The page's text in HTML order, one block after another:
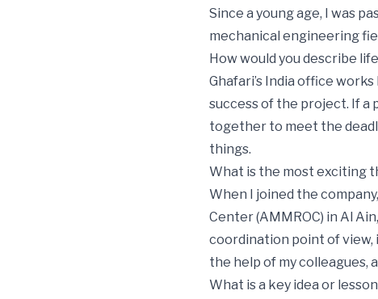
Since a young age, I was
mechanical engineering
How would you describe
Ghafari’s India office
success of the project. If a
together to meet the
things.
What is the most exciting
When I joined the
Center (AMMROC) in Al
coordination point of view,
the help of my colleagues,
What is a key idea or